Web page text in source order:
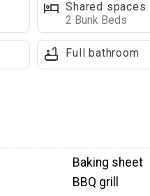
on This Level:
in closet, full-size
tub combo (attached
space for the
the upper balcony.
Shared spaces
2 Bunk Beds
Full bathroom
Baking sheet
BBQ grill